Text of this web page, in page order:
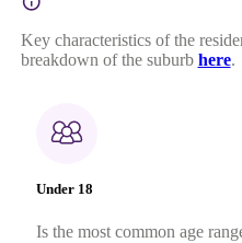
Key characteristics of the
breakdown of the suburb here.
Under 18
Is the most common age